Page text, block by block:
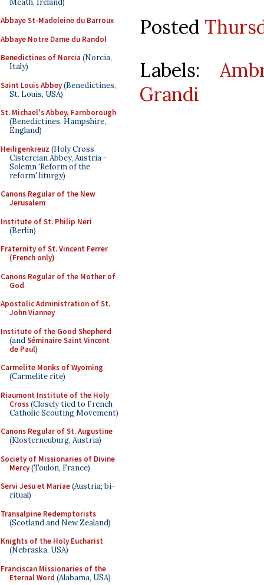
Abbaye St-Madeleine du Barroux
Abbaye Notre Dame du Randol
Benedictines of Norcia (Norcia,
Italy)
Saint Louis Abbey(Benedictines,
St. Louis, USA)
St. Michael's Abbey, Farnborough
(Benedictines, Hampshire,
England)
Heiligenkreuz (Holy Cross
Cistercian Abbey, Austria -
Solemn 'Reform of the
reform' liturgy)
Canons Regular of the New
Jerusalem
Institute of St. Philip Neri
(Berlin)
Fraternity of St. Vincent Ferrer
(French only)
Canons Regular of the Mother of
God
Apostolic Administration of St.
John Vianney
Institute of the Good Shepherd
(andSéminaire Saint Vincent
de Paul)
Carmelite Monks of Wyoming
(Carmelite rite)
Riaumont Institute of the Holy
Cross(Closely tied to French
Catholic Scouting Movement)
Canons Regular of St. Augustine
(Klosterneuburg, Austria)
Society of Missionaries of Divine
Mercy(Toulon, France)
Servi Jesu et Mariae(Austria; bi-
ritual)
Transalpine Redemptorists
(Scotland and New Zealand)
Knights of the Holy Eucharist
(Nebraska, USA)
Franciscan Missionaries of the
Eternal Word (Alabama, USA)
Posted
Labels:
Grandi